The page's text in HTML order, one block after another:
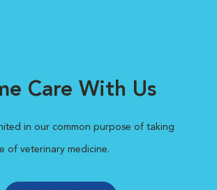
Care With Us
in our common purpose of taking
of veterinary medicine.